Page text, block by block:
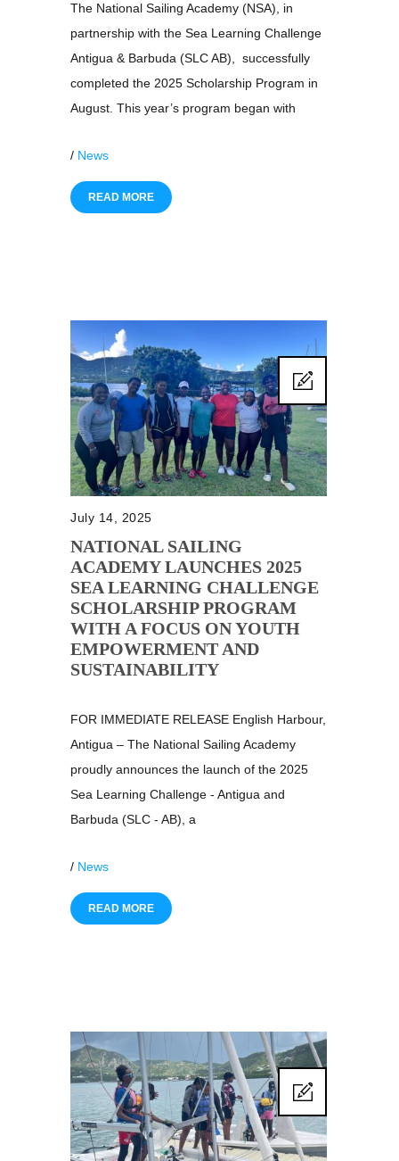
The National Sailing Academy (NSA), in
partnership with the Sea Learning Challenge
Antigua & Barbuda (SLC AB), successfully
completed the 2025 Scholarship Program in
August. This year’s program began with
/ News
READ MORE
July 14, 2025
NATIONAL SAILING
ACADEMY LAUNCHES 2025
SEA LEARNING CHALLENGE
SCHOLARSHIP PROGRAM
WITH A FOCUS ON YOUTH
EMPOWERMENT AND
SUSTAINABILITY
FOR IMMEDIATE RELEASE English Harbour,
Antigua – The National Sailing Academy
proudly announces the launch of the 2025
Sea Learning Challenge - Antigua and
Barbuda (SLC - AB), a
/ News
READ MORE